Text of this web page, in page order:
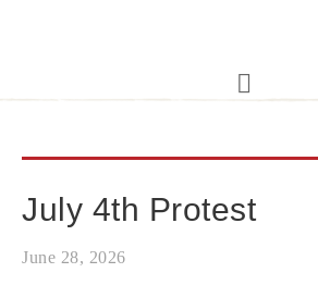
July 4th Protest
June 28, 2026